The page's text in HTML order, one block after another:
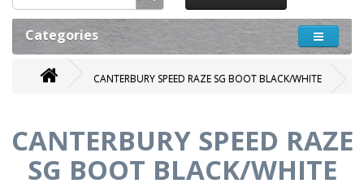
Categories
CANTERBURY SPEED RAZE SG BOOT BLACK/WHITE
CANTERBURY SPEED RAZE
SG BOOT BLACK/WHITE